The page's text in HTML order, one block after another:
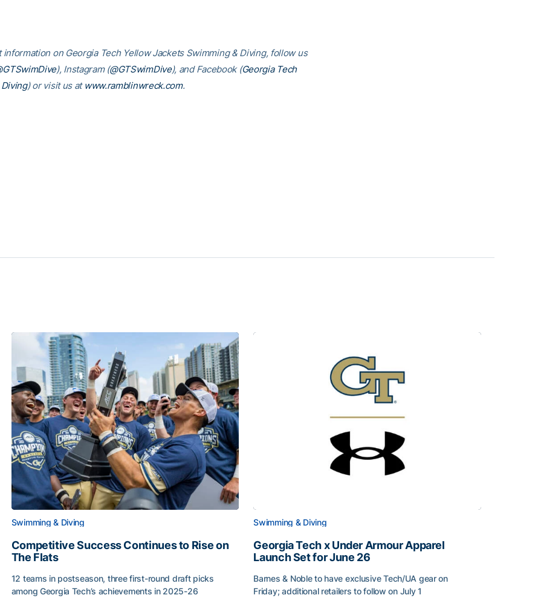
information on Georgia Tech Yellow Jackets Swimming & Diving, follow us
), Instagram (@GTSwimDive), and Facebook (Georgia Tech
) or visit us at www.ramblinwreck.com.
Swimming & Diving
Competitive Success Continues to Rise on
The Flats
12 teams in postseason, three first-round draft picks
among Georgia Tech’s achievements in 2025-26
Swimming & Diving
Georgia Tech x Under Armour Apparel
Launch Set for June 26
Barnes & Noble to have exclusive Tech/UA gear on
Friday; additional retailers to follow on July 1